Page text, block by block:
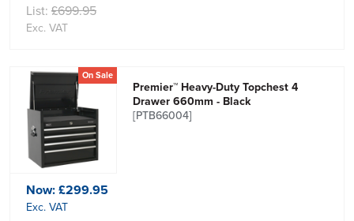
List: £699.95
Exc. VAT
On Sale
Premier™ Heavy-Duty Topchest 4
Drawer 660mm - Black
[PTB66004]
Now:£299.95
Exc. VAT